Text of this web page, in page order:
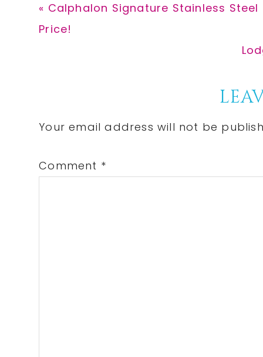
Previous
Post:
« Calphalon Signature Stainless
Price!
Interactions
Your email address will not be
Comment *